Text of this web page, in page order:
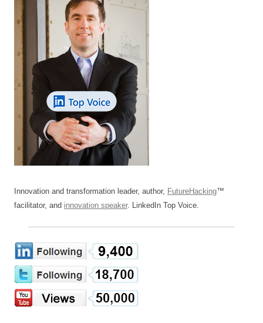
Innovation and transformation leader, author, FutureHacking™
facilitator, and innovation speaker. LinkedIn Top Voice.